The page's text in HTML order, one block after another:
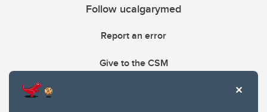
Follow ucalgarymed
Report an error
Give to the CSM